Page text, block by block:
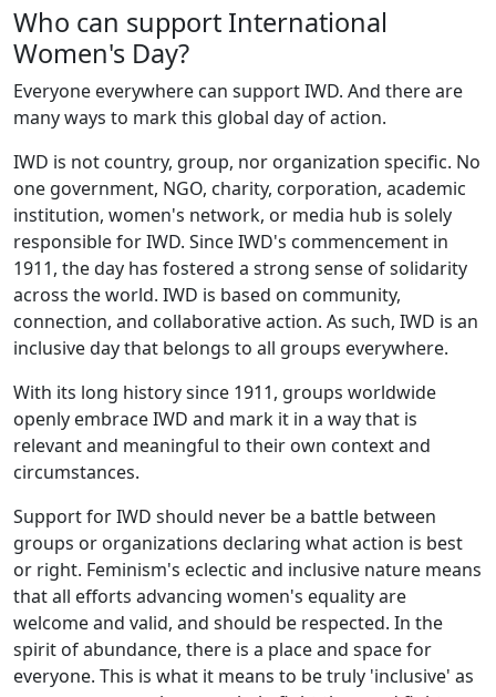
Who can support International
Women's Day?
Everyone everywhere can support IWD. And there are
many ways to mark this global day of action.
IWD is not country, group, nor organization specific. No
one government, NGO, charity, corporation, academic
institution, women's network, or media hub is solely
responsible for IWD. Since IWD's commencement in
1911, the day has fostered a strong sense of solidarity
across the world. IWD is based on community,
connection, and collaborative action. As such, IWD is an
inclusive day that belongs to all groups everywhere.
With its long history since 1911, groups worldwide
openly embrace IWD and mark it in a way that is
relevant and meaningful to their own context and
circumstances.
Support for IWD should never be a battle between
groups or organizations declaring what action is best
or right. Feminism's eclectic and inclusive nature means
that all efforts advancing women's equality are
welcome and valid, and should be respected. In the
spirit of abundance, there is a place and space for
everyone. This is what it means to be truly 'inclusive' as